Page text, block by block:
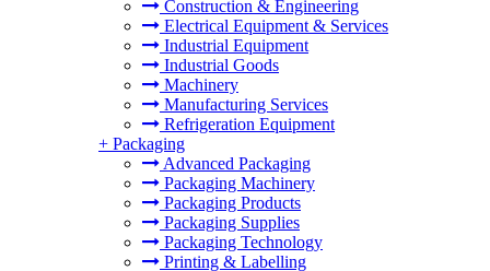
Construction & Engineering
Electrical Equipment & Services
Industrial Equipment
Industrial Goods
Machinery
Manufacturing Services
Refrigeration Equipment
+ Packaging
Advanced Packaging
Packaging Machinery
Packaging Products
Packaging Supplies
Packaging Technology
Printing & Labelling